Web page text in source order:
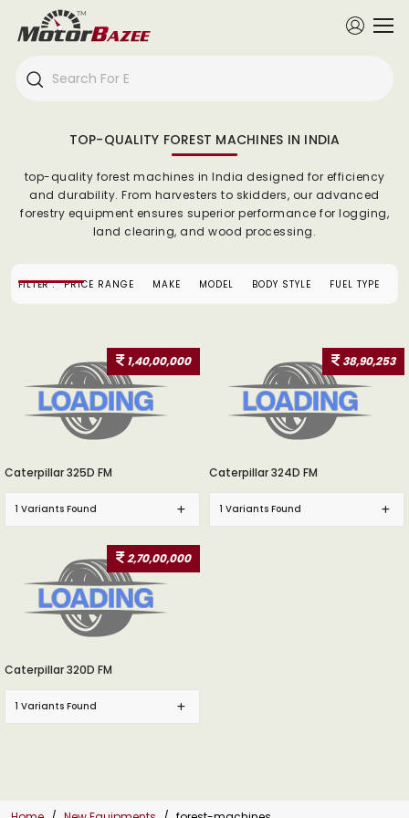
TOP-QUALITY FOREST MACHINES IN INDIA
top-quality forest machines in India designed for efficiency
and durability. From harvesters to skidders, our advanced
forestry equipment ensures superior performance for logging,
land clearing, and wood processing.
FILTER : PRICE RANGE MAKE MODEL BODY STYLE FUEL TYPE
1,40,00,000
Caterpillar 325D FM
1 Variants Found
38,90,253
Caterpillar 324D FM
1 Variants Found
2,70,00,000
Caterpillar 320D FM
1 Variants Found